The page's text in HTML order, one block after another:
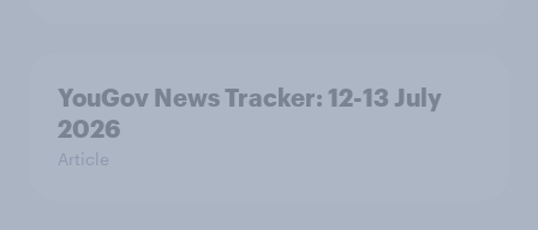
YouGov News Tracker: 12-13 July
2026
Article